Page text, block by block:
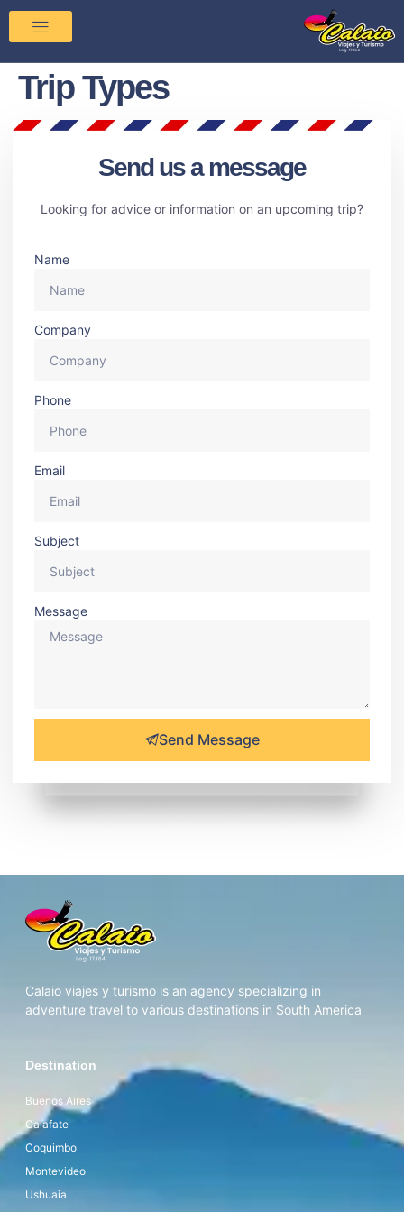
Trip Types
Send us a message
Looking for advice or information on an upcoming trip?
Name
Company
Phone
Email
Subject
Message
Send Message
Calaio viajes y turismo is an agency specializing in
adventure travel to various destinations in South America
Destination
Buenos Aires
Calafate
Coquimbo
Montevideo
Ushuaia